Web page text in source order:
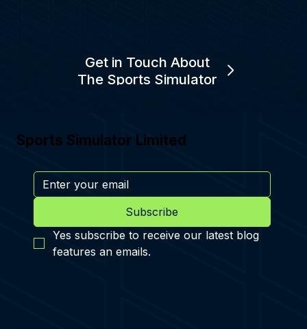
Get in Touch About
The Sports Simulator
Sports Simulator Limited
Subscribe
Yes subscribe to receive our latest blog
features an emails.